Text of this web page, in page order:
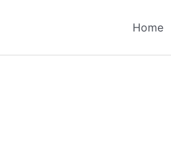
Home